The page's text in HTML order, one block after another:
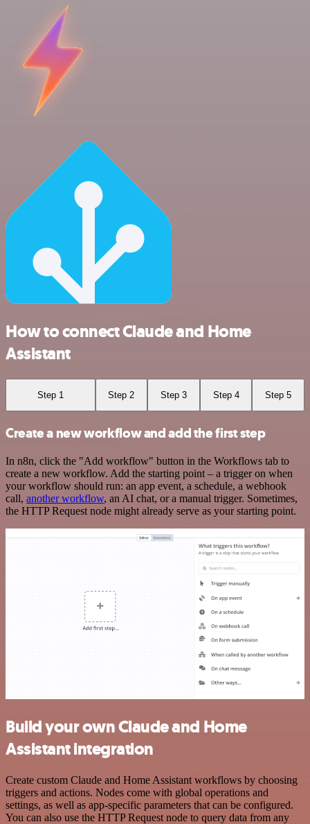
How to connect Claude and Home
Assistant
Step 1 Step 2 Step 3 Step 4 Step 5
Create a new workflow and add the first step
In n8n, click the "Add workflow" button in the Workflows tab to
create a new workflow. Add the starting point – a trigger on when
your workflow should run: an app event, a schedule, a webhook
call, another workflow, an AI chat, or a manual trigger. Sometimes,
the HTTP Request node might already serve as your starting point.
Build your own Claude and Home
Assistant integration
Create custom Claude and Home Assistant workflows by choosing
triggers and actions. Nodes come with global operations and
settings, as well as app-specific parameters that can be configured.
You can also use the HTTP Request node to query data from any